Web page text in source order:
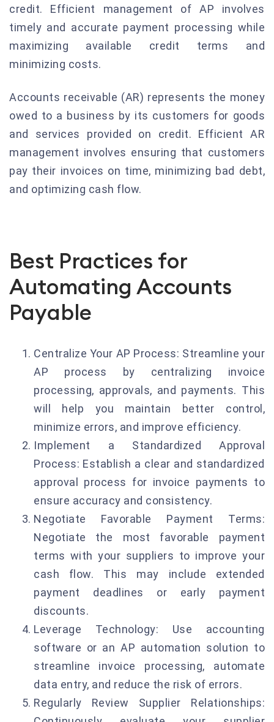
credit. Efficient management of AP involves
timely and accurate payment processing while
maximizing available credit terms and
minimizing costs.
Accounts receivable (AR) represents the money
owed to a business by its customers for goods
and services provided on credit. Efficient AR
management involves ensuring that customers
pay their invoices on time, minimizing bad debt,
and optimizing cash flow.
Best Practices for
Automating Accounts
Payable
Centralize Your AP Process: Streamline your
AP process by centralizing invoice
processing, approvals, and payments. This
will help you maintain better control,
minimize errors, and improve efficiency.
Implement a Standardized Approval
Process: Establish a clear and standardized
approval process for invoice payments to
ensure accuracy and consistency.
Negotiate Favorable Payment Terms:
Negotiate the most favorable payment
terms with your suppliers to improve your
cash flow. This may include extended
payment deadlines or early payment
discounts.
Leverage Technology: Use accounting
software or an AP automation solution to
streamline invoice processing, automate
data entry, and reduce the risk of errors.
Regularly Review Supplier Relationships: